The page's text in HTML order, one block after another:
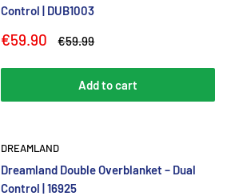
Control | DUB1003
Sale
€59.90
Regular
€59.99
Add to cart
DREAMLAND
Dreamland Double Overblanket – Dual
Control | 16925